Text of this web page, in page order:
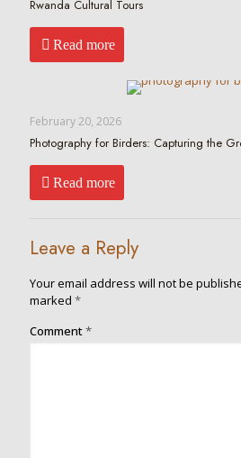
Rwanda Cultural Tours
Read more
February 20, 2026
Photography for Birders: Capturing the
Read more
Leave a Reply
Your email address will not be
marked *
Comment*